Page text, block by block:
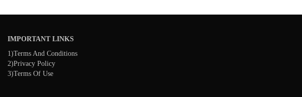
IMPORTANT LINKS
1)Terms And Conditions
2)Privacy Policy
3)Terms Of Use